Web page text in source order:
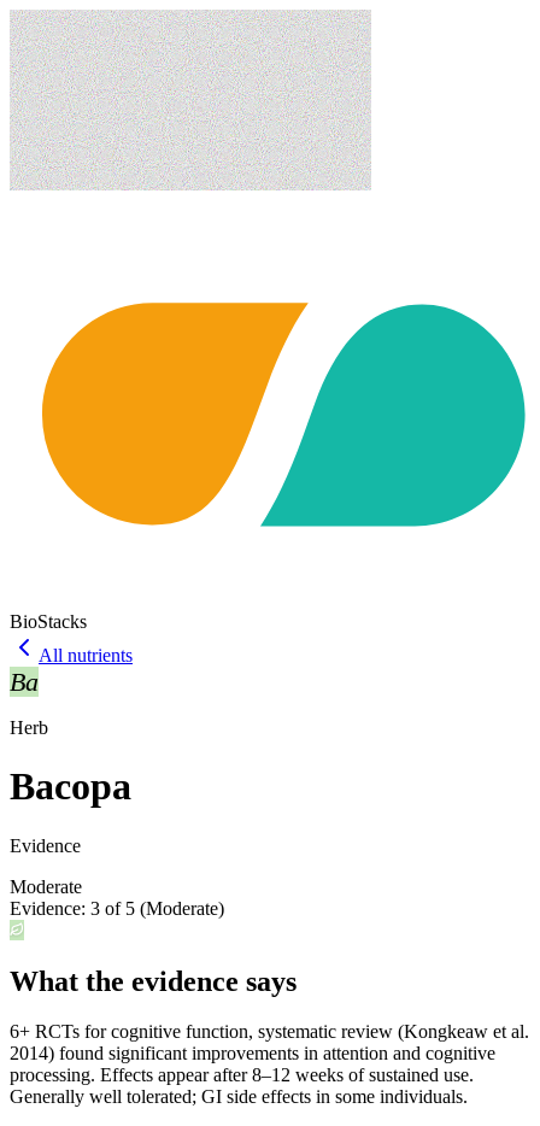
BioStacks
All nutrients
Ba
Herb
Bacopa
Evidence
Moderate
Evidence: 3 of 5 (Moderate)
What the evidence says
6+ RCTs for cognitive function, systematic review (Kongkeaw et al.
2014) found significant improvements in attention and cognitive
processing. Effects appear after 8–12 weeks of sustained use.
Generally well tolerated; GI side effects in some individuals.